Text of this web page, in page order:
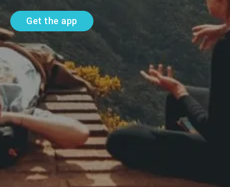
Get the app